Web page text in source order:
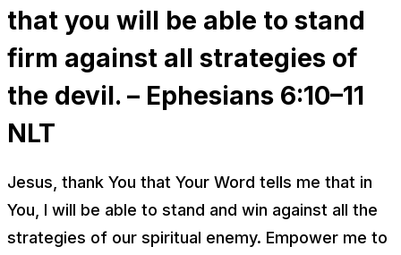
that you will be able to stand
firm against all strategies of
the devil. – Ephesians 6:10–11
NLT
Jesus, thank You that Your Word tells me that in
You, I will be able to stand and win against all the
strategies of our spiritual enemy. Empower me to